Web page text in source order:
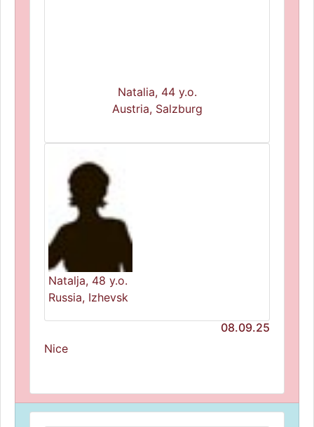
Natalia, 44 y.o.
Austria, Salzburg
Natalja, 48 y.o.
Russia, Izhevsk
08.09.25
Nice